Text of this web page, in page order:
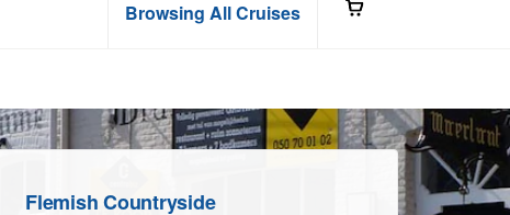
Browsing All Cruises
Flemish Countryside